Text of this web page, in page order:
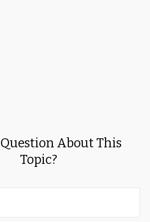
About This
Topic?